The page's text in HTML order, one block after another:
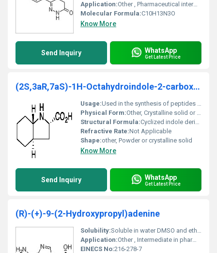
Application:Other , Pharmaceutical intermediates chemical research
Molecular Formula:C10H13N3O
Know More
Send Inquiry WhatsApp
Get Latest Price
(2S,3aR,7aS)-1H-Octahydroindole-2-carboxylic acid
Usage:Used in the synthesis of peptides and pharmaceutical compounds
Physical Form:Other, Crystalline solid or powder
Structural Formula:Cyclized indole derivative with carboxylic acid functional group
Refractive Rate:Not Applicable
Shape:other, Powder or crystalline solid
Know More
Send Inquiry WhatsApp
Get Latest Price
(R)-(+)-9-(2-Hydroxypropyl)adenine
Solubility:Soluble in water DMSO and ethanol
Application:Other , Intermediate in pharmaceutical synthesis
EINECS No:216-278-7